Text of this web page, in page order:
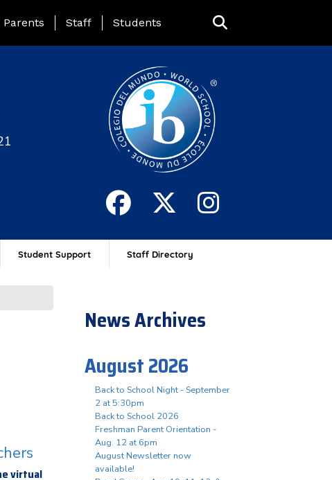
Page Menu
Parents Staff Students
Student Support Staff Directory
virtual
News Archives
August 2026
Back to School Night - September
2 at 5:30pm
Back to School 2026
Freshman Parent Orientation -
Aug. 12 at 6pm
August Newsletter now
available!